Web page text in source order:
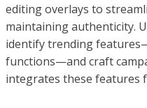
editing overlays to
maintaining authenticity.
identify trending
functions—and craft
integrates these features